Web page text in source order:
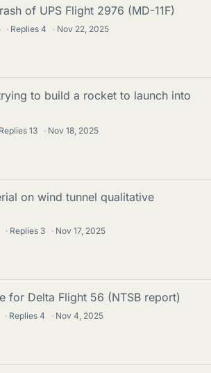
of UPS Flight 2976 (MD-11F)
· Replies4 · Nov 22, 2025
to build a rocket to launch into
Replies13 · Nov 18, 2025
on wind tunnel qualitative
· Replies 3 · Nov 17, 2025
for Delta Flight 56 (NTSB report)
· Replies4 · Nov 4, 2025